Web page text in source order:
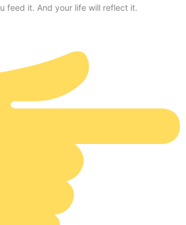
feed it. And your life will reflect it.